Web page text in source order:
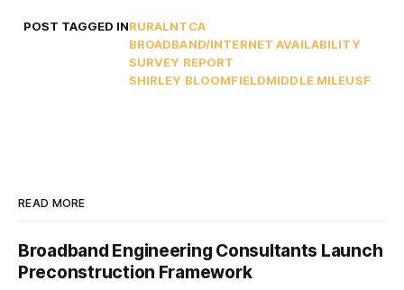
POST TAGGED INRURALNTCA
BROADBAND/INTERNET AVAILABILITY
SURVEY REPORT
SHIRLEY BLOOMFIELDMIDDLE MILEUSF
READ MORE
Broadband Engineering Consultants Launch
Preconstruction Framework